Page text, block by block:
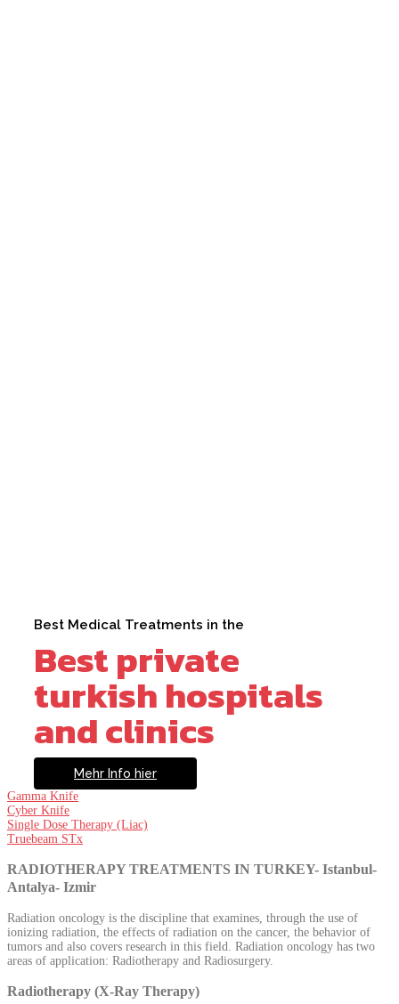
Best Medical Treatments in the
Best private
turkish hospitals
and clinics
Mehr Info hier
Gamma Knife
Cyber Knife
Single Dose Therapy (Liac)
Truebeam STx
RADIOTHERAPY TREATMENTS IN TURKEY- Istanbul-
Antalya- Izmir
Radiation oncology is the discipline that examines, through the use of
ionizing radiation, the effects of radiation on the cancer, the behavior of
tumors and also covers research in this field. Radiation oncology has two
areas of application: Radiotherapy and Radiosurgery.
Radiotherapy (X-Ray Therapy)